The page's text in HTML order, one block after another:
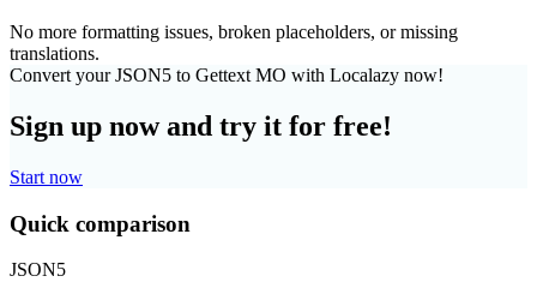
No more formatting issues, broken placeholders, or missing
translations.
Convert your JSON5 to Gettext MO with Localazy now!
Sign up now and try it for free!
Start now
Quick comparison
JSON5